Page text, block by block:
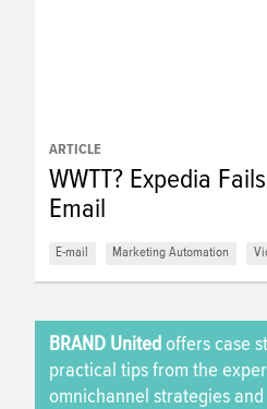
ARTICLE
WWTT? Expedia
Email
E-mail Marketing Automation
BRAND Unitedoffers case
practical tips from the
omnichannel strategies